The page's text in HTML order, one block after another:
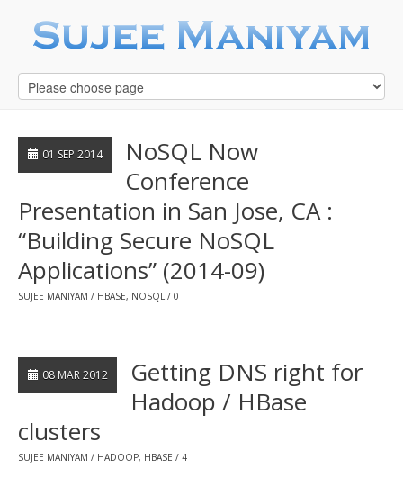
01 SEP 2014
NoSQL Now
Conference
Presentation in San Jose, CA :
“Building Secure NoSQL
Applications” (2014-09)
SUJEE MANIYAM HBASE, NOSQL 0
08 MAR 2012
Getting DNS right for
Hadoop / HBase
clusters
SUJEE MANIYAM HADOOP, HBASE 4